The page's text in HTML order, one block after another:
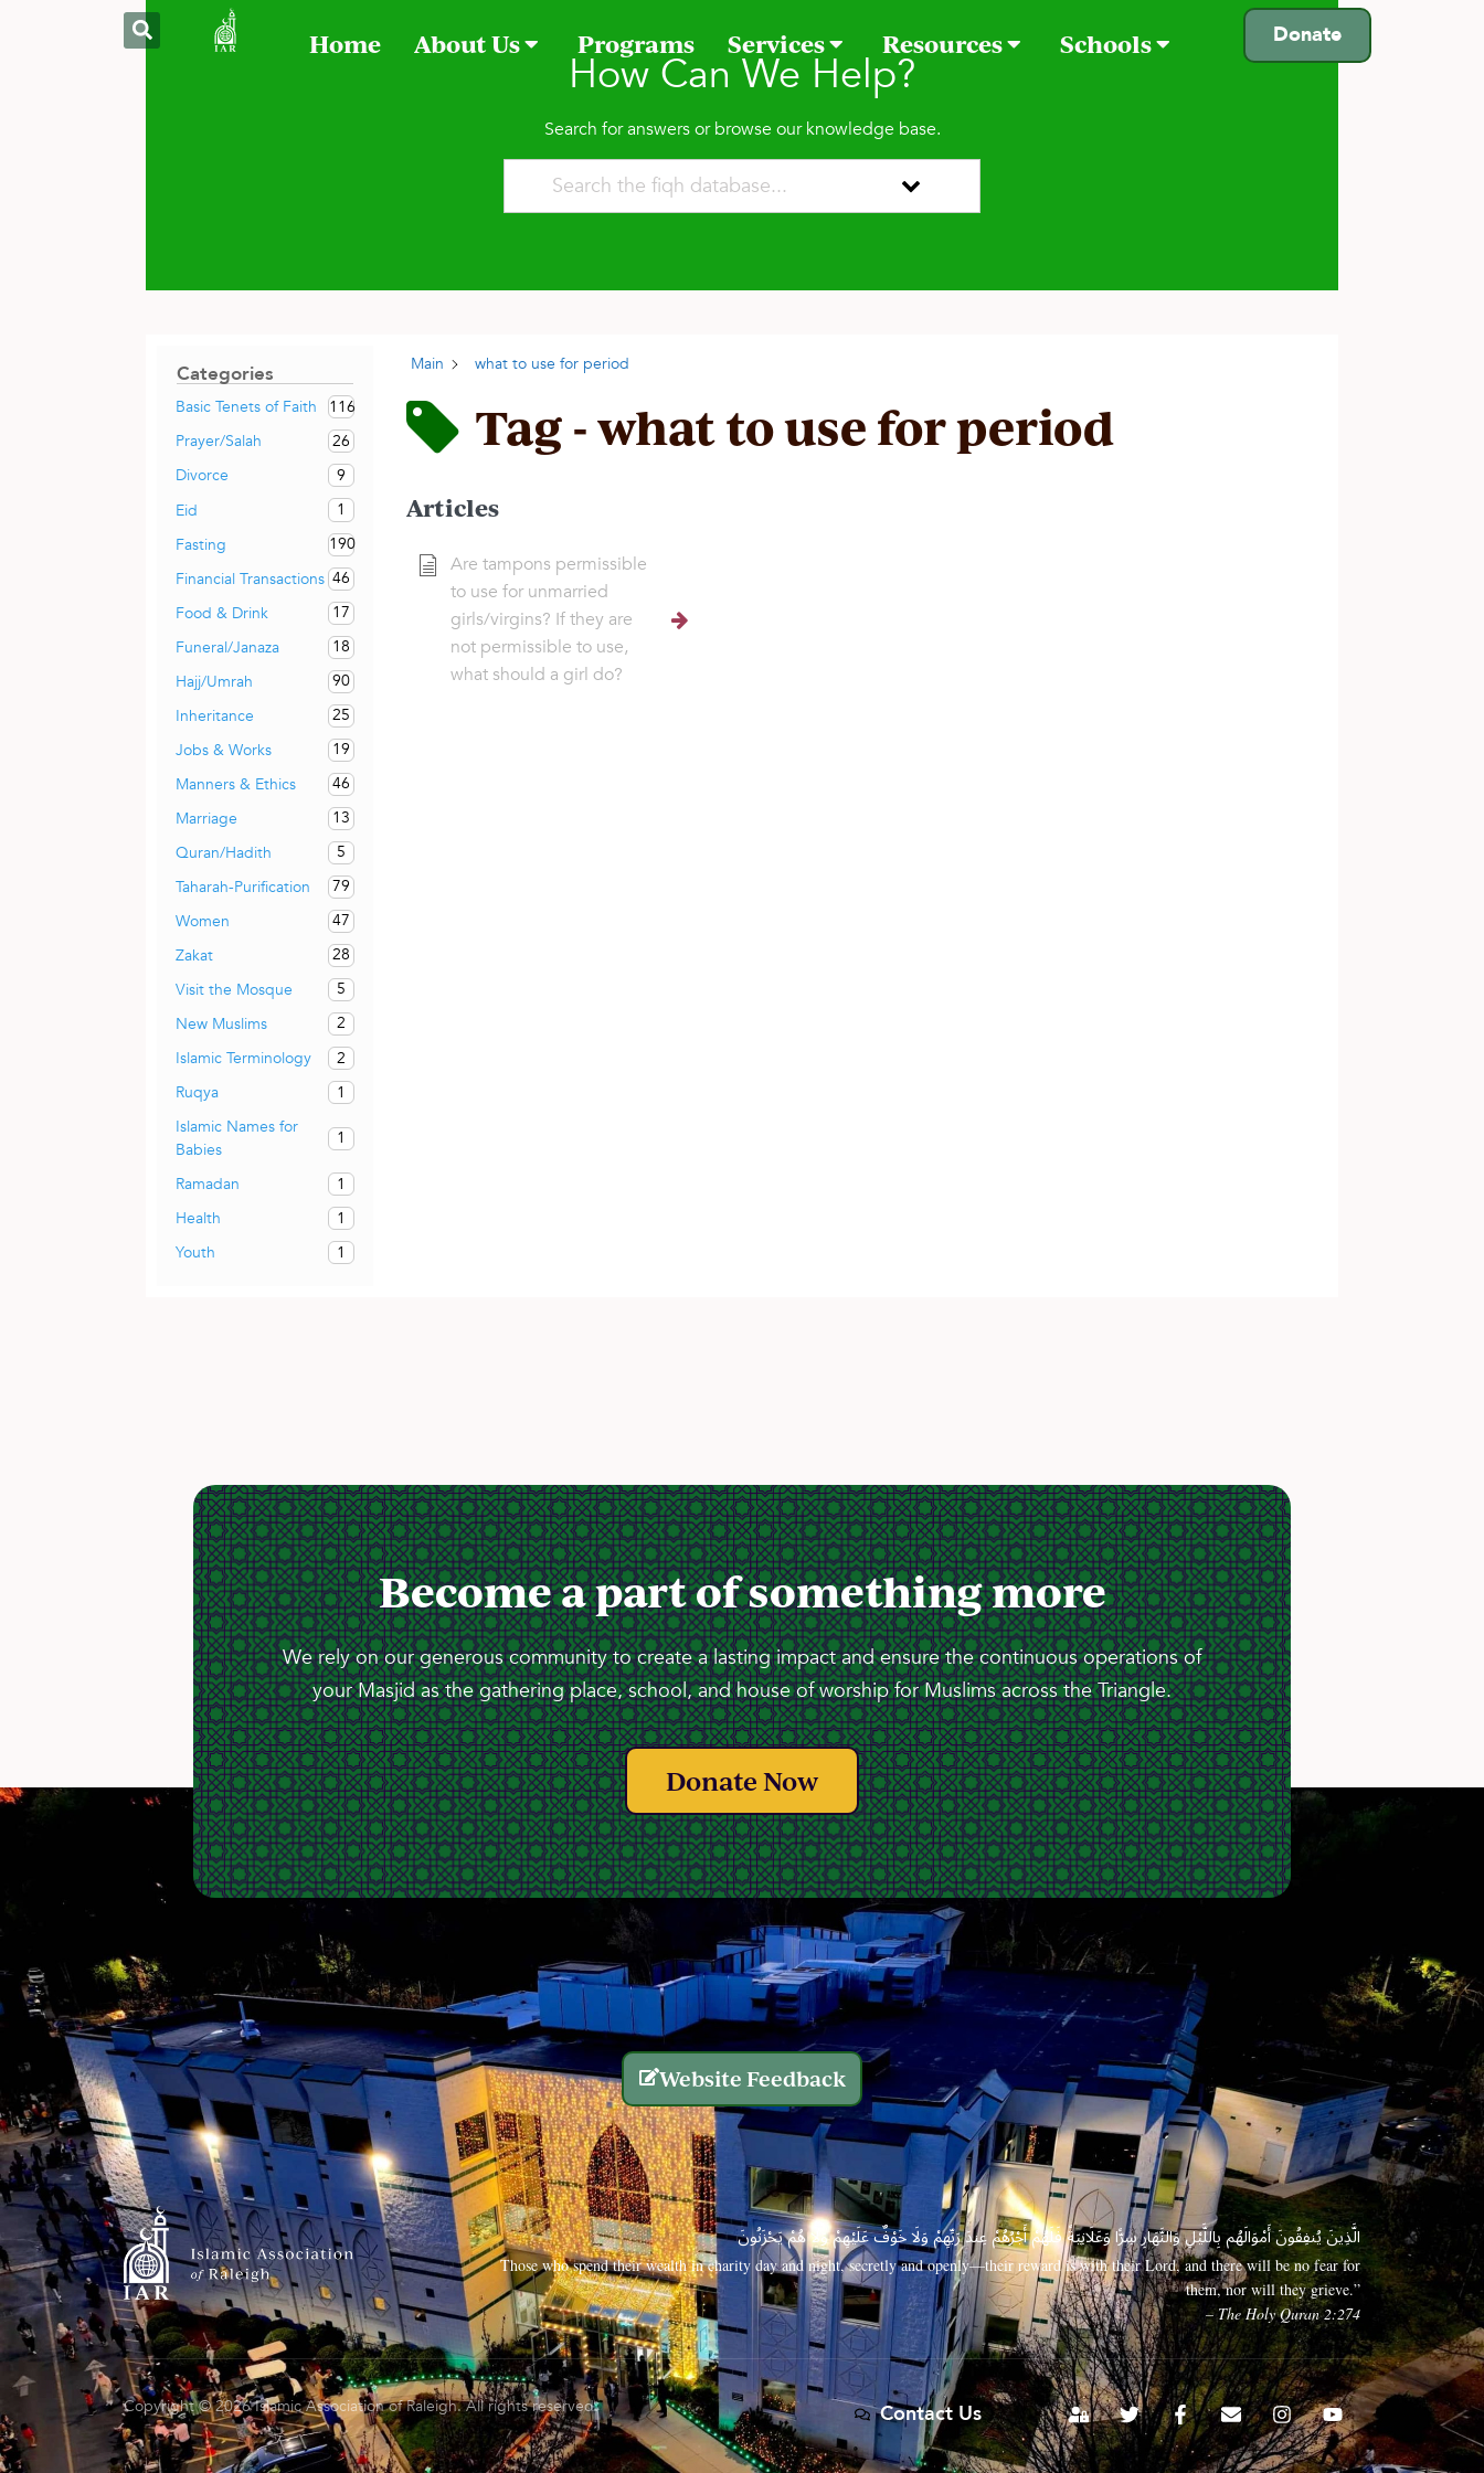
Donate
Home About Us Programs Services Resources Schools
How Can We Help?
Search for answers or browse our knowledge base.
Categories
Basic Tenets of Faith
116
Prayer/Salah
26
Divorce
9
Eid
1
Fasting
190
Financial Transactions 46
Food & Drink
17
Funeral/Janaza
18
Hajj/Umrah
90
Inheritance
25
Jobs & Works
19
Manners & Ethics
46
Marriage
13
Quran/Hadith
5
Taharah-Purification
79
Women
47
Zakat
28
Visit the Mosque
5
New Muslims
2
Islamic Terminology
2
Ruqya
1
Islamic Names for
Babies
1
Ramadan
1
Health
1
Youth
1
Main what to use for period
Tag - what to use for period
Articles
Are tampons permissible
to use for unmarried
girls/virgins? If they are
not permissible to use,
what should a girl do?
Become a part of something more
We rely on our generous community to create a lasting impact and ensure the continuous operations of
your Masjid as the gathering place, school, and house of worship for Muslims across the Triangle.
Donate Now
Website Feedback
الَّذِينَ يُنفِقُونَ أَمْوَالَهُم بِاللَّيْلِ وَالنَّهَارِ سِرًّا وَعَلَانِيَةً فَلَهُمْ أَجْرُهُمْ عِندَ رَبِّهِمْ وَلَا خَوْفٌ عَلَيْهِمْ وَلَا هُمْ يَحْزَنُونَ
Those who spend their wealth in charity day and night, secretly and openly—their reward is with their Lord, and there will be no fear for
them, nor will they grieve.”
– The Holy Quran 2:274
Copyright © 2026 Islamic Association of Raleigh. All rights reserved. Contact Us